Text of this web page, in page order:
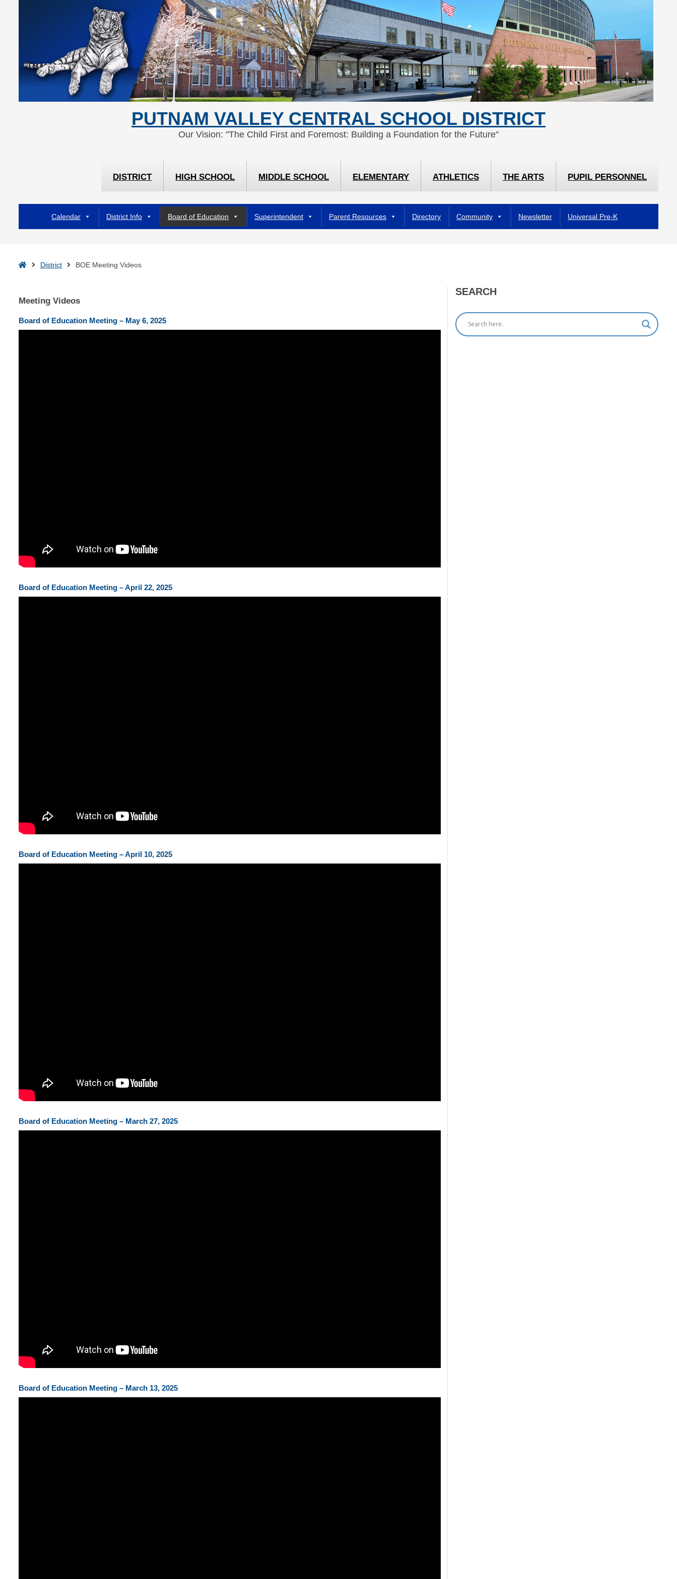
PUTNAM VALLEY CENTRAL SCHOOL DISTRICT
Our Vision: "The Child First and Foremost: Building a Foundation for the Future"
DISTRICT HIGH SCHOOL MIDDLE SCHOOL ELEMENTARY ATHLETICS THE ARTS PUPIL PERSONNEL
Calendar District Info Board of Education Superintendent Parent Resources Directory Community Newsletter Universal Pre-K
HomeDistrict BOE Meeting Videos
Meeting Videos
Board of Education Meeting – May 6, 2025
Board of Education Meeting – April 22, 2025
Board of Education Meeting – April 10, 2025
Board of Education Meeting – March 27, 2025
Board of Education Meeting – March 13, 2025
SEARCH